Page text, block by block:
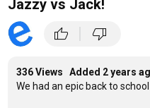
Jazzy vs Jack!
thumb_up thumb_down
336 Views Added 2 years
We had an epic back to